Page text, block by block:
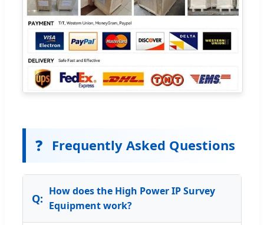
❓ Frequently Asked Questions
How does the High Power IP Survey
Equipment work?